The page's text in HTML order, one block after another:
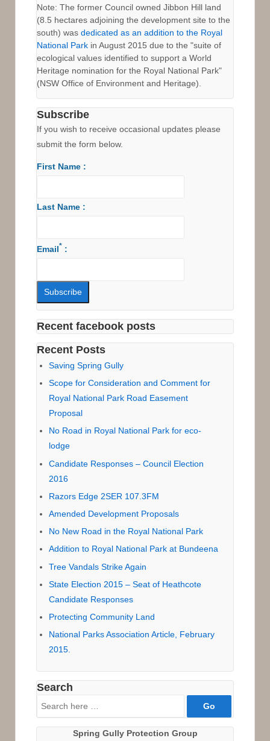
Note: The former Council owned Jibbon Hill land
(8.5 hectares adjoining the development site to the
south) was dedicated as an addition to the Royal
National Park in August 2015 due to the "suite of
ecological values identified to support a World
Heritage nomination for the Royal National Park"
(NSW Office of Environment and Heritage).
Subscribe
If you wish to receive occasional updates please
submit the form below.
First Name :
Last Name :
Email* :
Recent facebook posts
Recent Posts
Saving Spring Gully
Scope for Consideration and Comment for
Royal National Park Road Easement
Proposal
No Road in Royal National Park for eco-
lodge
Candidate Responses – Council Election
2016
Razors Edge 2SER 107.3FM
Amended Development Proposals
No New Road in the Royal National Park
Addition to Royal National Park at Bundeena
Tree Vandals Strike Again
State Election 2015 – Seat of Heathcote
Candidate Responses
Protecting Community Land
National Parks Association Article, February
2015.
Search
Search
for:
Spring Gully Protection Group